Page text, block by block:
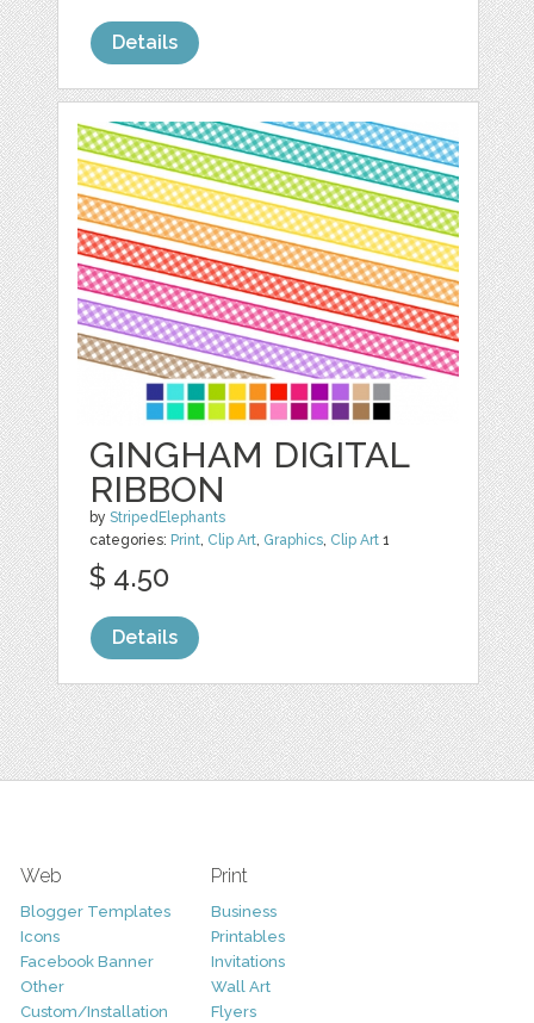
Details
GINGHAM DIGITAL
RIBBON
byStripedElephants
categories: Print Clip Art Graphics Clip Art 1
$ 4.50
Details
Web
Blogger Templates
Icons
Facebook Banner
Other
Custom/Installation
Print
Business
Printables
Invitations
Wall Art
Flyers